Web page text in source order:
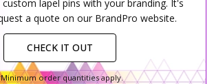
lapel pins with your branding. It's
a quote on our BrandPro website.
CHECK IT OUT
order quantities apply.